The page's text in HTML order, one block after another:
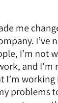
me
I’ve
I’m not
and I’m
working
problems